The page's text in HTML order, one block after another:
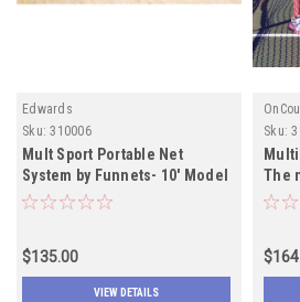
Edwards
Sku: 310006
Mult Sport Portable Net
System by Funnets- 10' Model
includes shipping I Out of
$135.00
VIEW DETAILS
Sku:
The